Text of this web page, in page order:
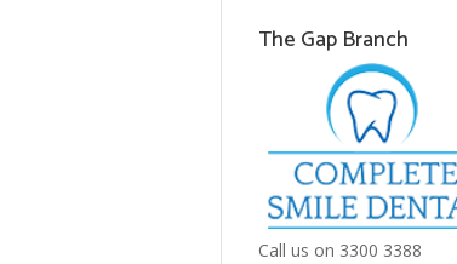
The Gap Branch
Call us on 3300 3388